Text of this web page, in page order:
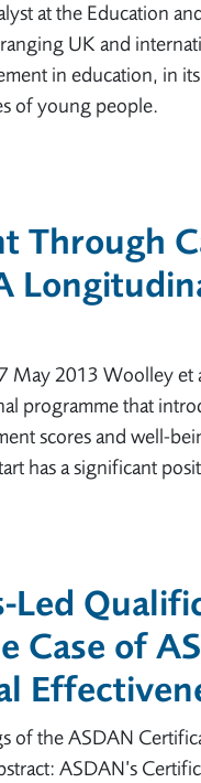
at the Education
UK and
in education, in
of young people.
Through
May 2013 Woolley et
programme that
scores and well-
has a significant
Led
Case of
of the ASDAN
ASDAN’s